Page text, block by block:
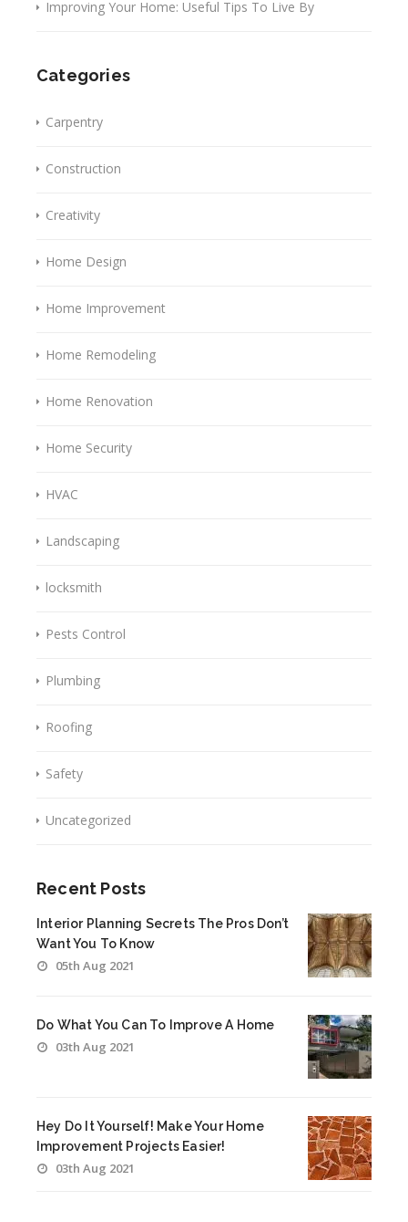
Improving Your Home: Useful Tips To Live By
Categories
Carpentry
Construction
Creativity
Home Design
Home Improvement
Home Remodeling
Home Renovation
Home Security
HVAC
Landscaping
locksmith
Pests Control
Plumbing
Roofing
Safety
Uncategorized
Recent Posts
Interior Planning Secrets The Pros Don’t
Want You To Know
05th Aug 2021
Do What You Can To Improve A Home
03th Aug 2021
Hey Do It Yourself! Make Your Home
Improvement Projects Easier!
03th Aug 2021